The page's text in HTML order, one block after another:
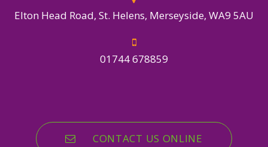
Elton Head Road, St. Helens, Merseyside, WA9 5AU
01744 678859
CONTACT US ONLINE